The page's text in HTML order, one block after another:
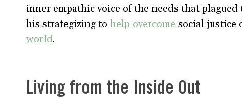
inner empathic voice of the needs that
his strategizing to help overcome social justice
world.
Living from the Inside Out